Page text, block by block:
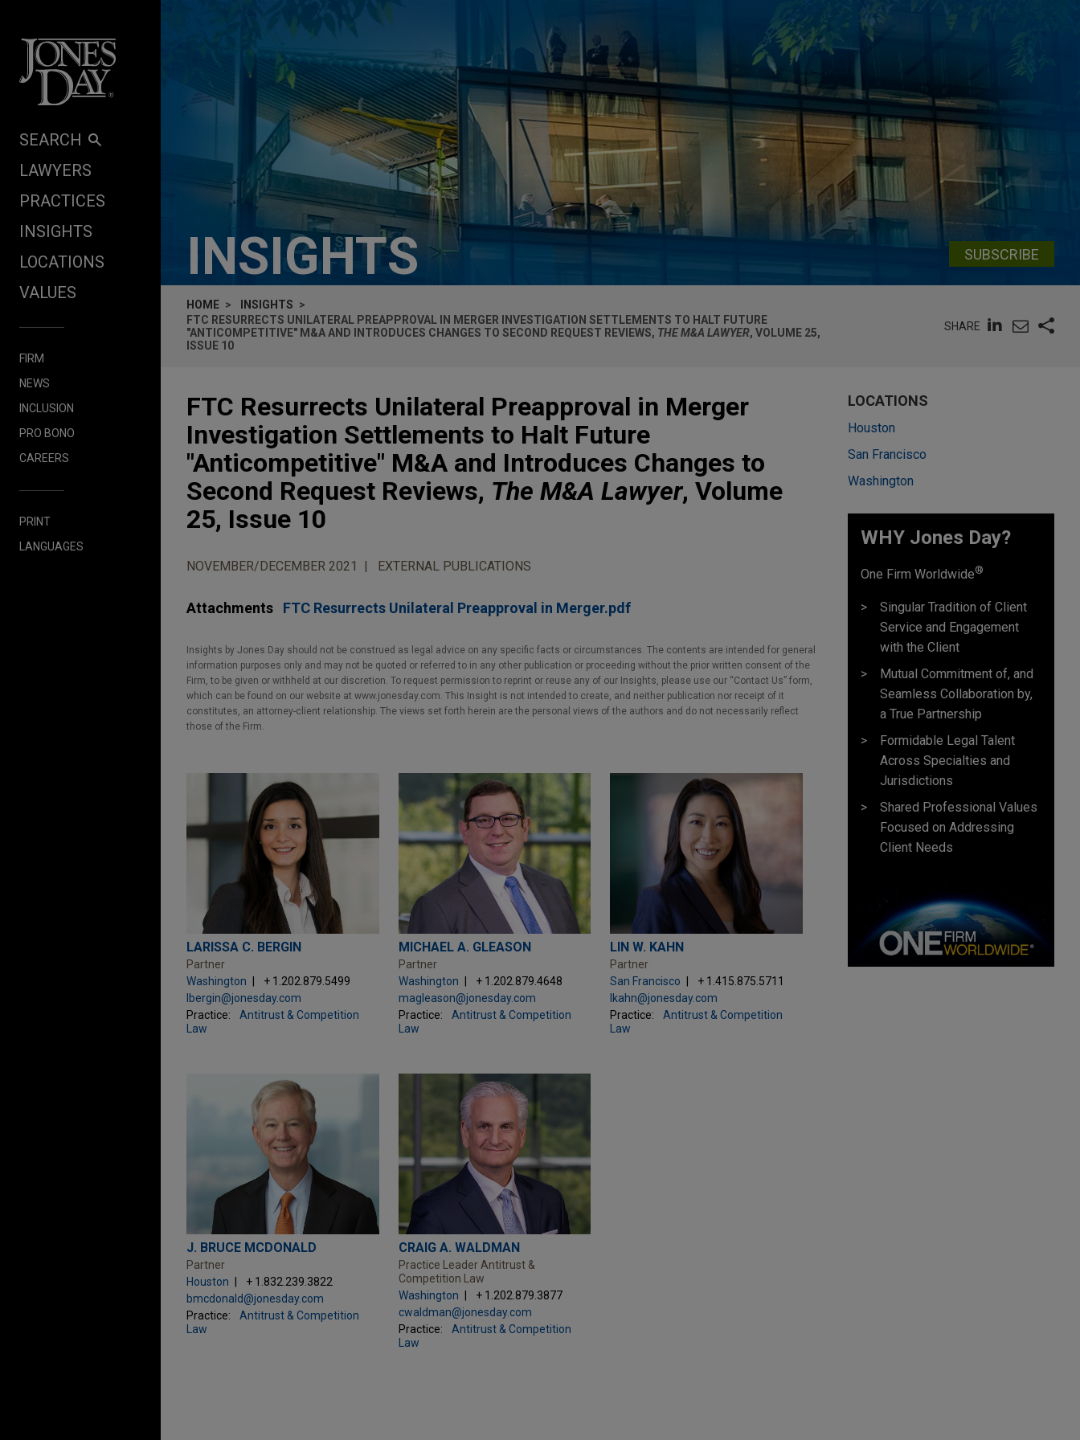
SEARCH
LAWYERS
PRACTICES
INSIGHTS
LOCATIONS
VALUES
FIRM
NEWS
INCLUSION
PRO BONO
CAREERS
PRINT
LANGUAGES
INSIGHTS SUBSCRIBE
HOME
INSIGHTS
FTC RESURRECTS UNILATERAL PREAPPROVAL IN MERGER INVESTIGATION SETTLEMENTS TO HALT FUTURE
"ANTICOMPETITIVE" M&A AND INTRODUCES CHANGES TO SECOND REQUEST REVIEWS, THE M&A LAWYER, VOLUME 25,
ISSUE 10
SHARE
FTC Resurrects Unilateral Preapproval in Merger
Investigation Settlements to Halt Future
"Anticompetitive" M&A and Introduces Changes to
Second Request Reviews, The M&A Lawyer, Volume
25, Issue 10
NOVEMBER/DECEMBER 2021 EXTERNAL PUBLICATIONS
Attachments FTC Resurrects Unilateral Preapproval in Merger.pdf
Insights by Jones Day should not be construed as legal advice on any specific facts or circumstances. The contents are intended for general
information purposes only and may not be quoted or referred to in any other publication or proceeding without the prior written consent of the
Firm, to be given or withheld at our discretion. To request permission to reprint or reuse any of our Insights, please use our “Contact Us” form,
which can be found on our website at www.jonesday.com. This Insight is not intended to create, and neither publication nor receipt of it
constitutes, an attorney-client relationship. The views set forth herein are the personal views of the authors and do not necessarily reflect
those of the Firm.
LARISSA C. BERGIN
Partner
Washington
+ 1.202.879.5499
lbergin@jonesday.com
Practice:
Antitrust & Competition
Law
MICHAEL A. GLEASON
Partner
Washington
+ 1.202.879.4648
magleason@jonesday.com
Practice:
Antitrust & Competition
Law
LIN W. KAHN
Partner
San Francisco
+ 1.415.875.5711
lkahn@jonesday.com
Practice:
Antitrust & Competition
Law
J. BRUCE MCDONALD
Partner
Houston
+ 1.832.239.3822
bmcdonald@jonesday.com
Practice:
Antitrust & Competition
Law
CRAIG A. WALDMAN
Practice Leader Antitrust &
Competition Law
Washington
+ 1.202.879.3877
cwaldman@jonesday.com
Practice:
Antitrust & Competition
Law
LOCATIONS
Houston
San Francisco
Washington
WHY Jones Day?
One Firm Worldwide®
Singular Tradition of Client
Service and Engagement
with the Client
Mutual Commitment of, and
Seamless Collaboration by,
a True Partnership
Formidable Legal Talent
Across Specialties and
Jurisdictions
Shared Professional Values
Focused on Addressing
Client Needs